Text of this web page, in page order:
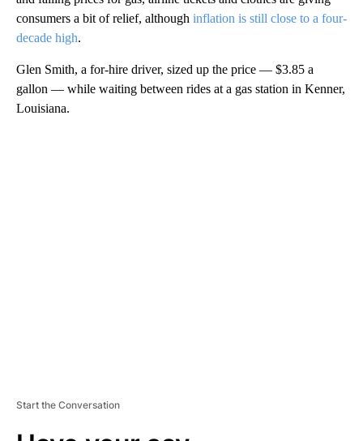
consumers a bit of relief, although inflation is still close to a four-
decade high.
Glen Smith, a for-hire driver, sized up the price — $3.85 a
gallon — while waiting between rides at a gas station in Kenner,
Louisiana.
Start the Conversation